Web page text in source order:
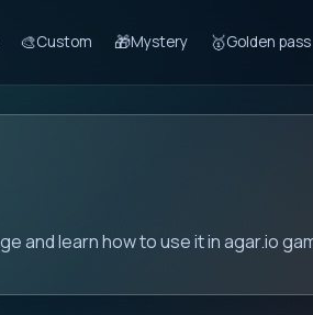
🎨Custom 🎁Mystery 🥇Golden pass
and learn how to use it in agar.io